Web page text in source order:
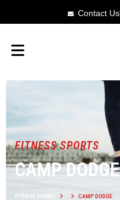
Contact Us
FITNESS SPORTS
CAMP DODGE
FITNESS SPORTS CAMP DODGE